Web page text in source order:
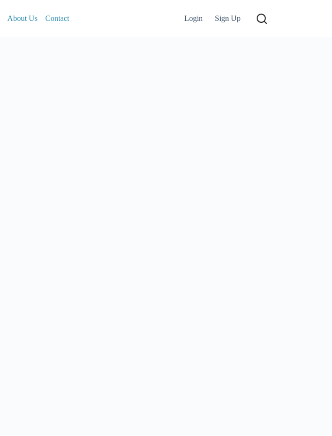
About Us Contact Login Sign Up